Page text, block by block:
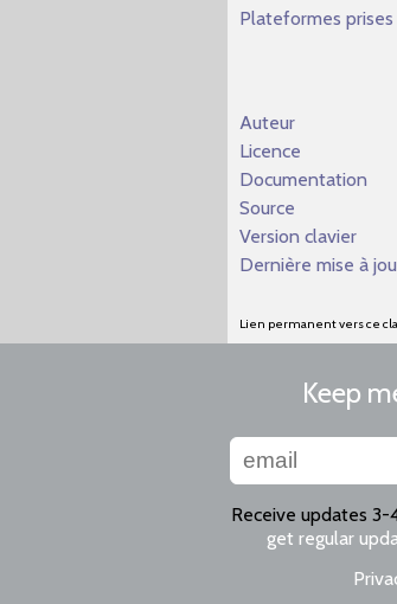
Plateformes prises
Auteur
Licence
Documentation
Source
Version clavier
Dernière mise à
Lien permanent vers ce
Keep
Receive updates 3-
get regular